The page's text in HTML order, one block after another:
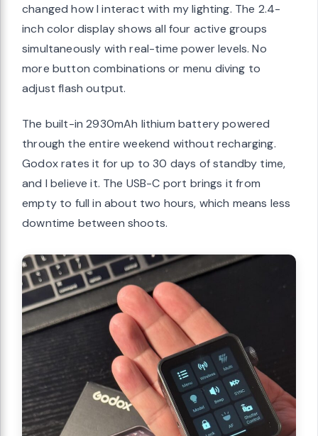
changed how I interact with my lighting. The 2.4-
inch color display shows all four active groups
simultaneously with real-time power levels. No
more button combinations or menu diving to
adjust flash output.
The built-in 2930mAh lithium battery powered
through the entire weekend without recharging.
Godox rates it for up to 30 days of standby time,
and I believe it. The USB-C port brings it from
empty to full in about two hours, which means less
downtime between shoots.